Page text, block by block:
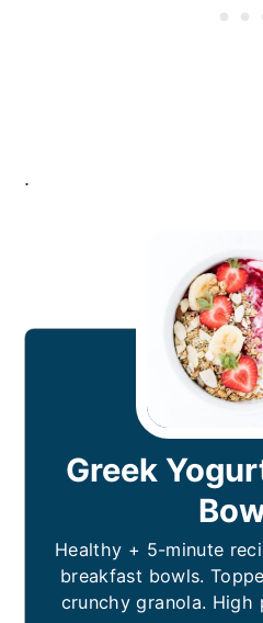
.
Greek
Healthy + 5-minute
breakfast bowls.
crunchy granola. High